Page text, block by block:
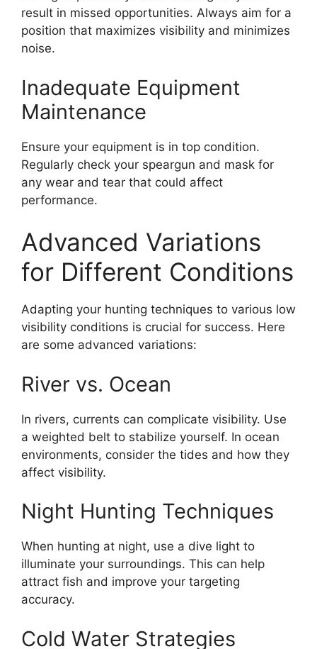
result in missed opportunities. Always aim for a
position that maximizes visibility and minimizes
noise.
Inadequate Equipment
Maintenance
Ensure your equipment is in top condition.
Regularly check your speargun and mask for
any wear and tear that could affect
performance.
Advanced Variations
for Different Conditions
Adapting your hunting techniques to various low
visibility conditions is crucial for success. Here
are some advanced variations:
River vs. Ocean
In rivers, currents can complicate visibility. Use
a weighted belt to stabilize yourself. In ocean
environments, consider the tides and how they
affect visibility.
Night Hunting Techniques
When hunting at night, use a dive light to
illuminate your surroundings. This can help
attract fish and improve your targeting
accuracy.
Cold Water Strategies